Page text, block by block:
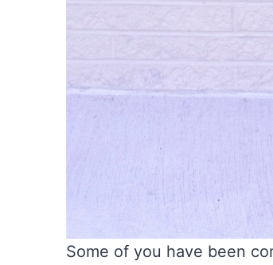
Some of you have been